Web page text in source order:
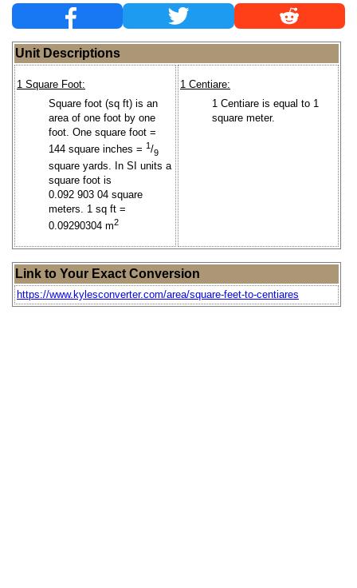
Unit Descriptions
1 Square Foot:
Square foot (sq ft) is an
area of one foot by one
foot. One square foot =
144 square inches = 1/9
square yards. In SI units a
square foot is
0.092 903 04 square
meters. 1 sq ft =
0.09290304 m2
1 Centiare:
1 Centiare is equal to 1
square meter.
Link to Your Exact Conversion
https://www.kylesconverter.com/area/square-feet-to-centiares